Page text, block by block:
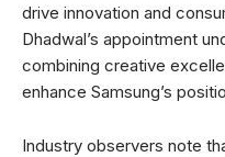
drive innovation and
Dhadwal’s appointment
combining creative
enhance Samsung’s
Industry observers note